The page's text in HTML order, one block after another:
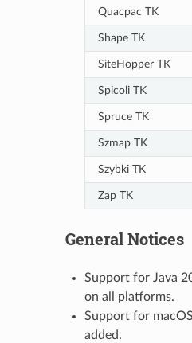
Quacpac TK
Shape TK
SiteHopper TK
Spicoli TK
Spruce TK
Szmap TK
Szybki TK
Zap TK
General Notices
Support for Java
on all platforms.
Support for
added.